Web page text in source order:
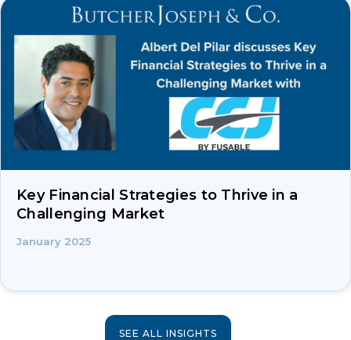
Key Financial Strategies to Thrive in a
Challenging Market
January 2025
SEE ALL INSIGHTS